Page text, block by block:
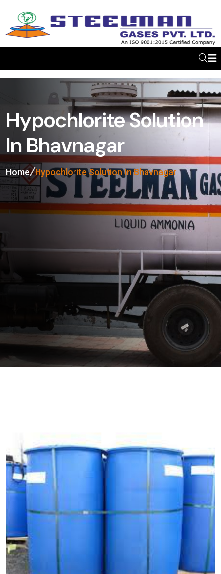
Hypochlorite Solution
In Bhavnagar
Home Hypochlorite Solution In Bhavnagar